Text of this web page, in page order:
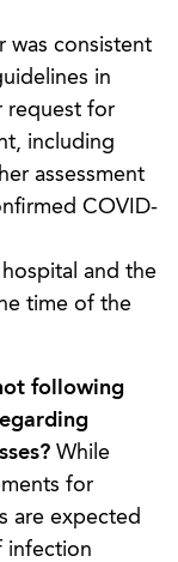
was consistent
in
request for
including
assessment
COVID-
and the
time of the
following
While
for
are expected
infection